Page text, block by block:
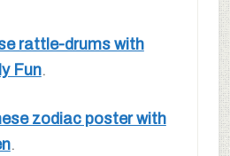
rattle-drums with
Fun.
zodiac poster with
.